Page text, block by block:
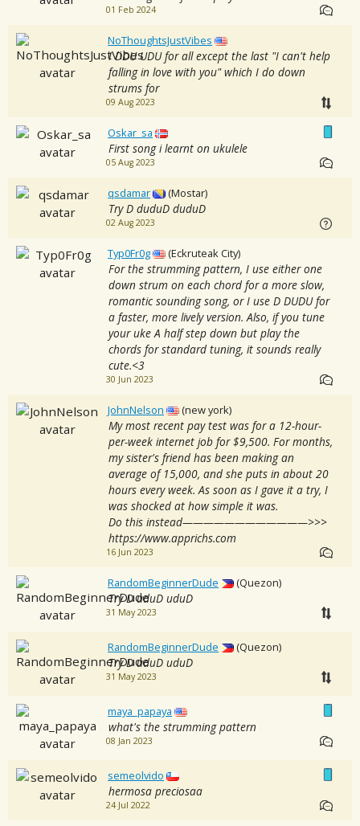
01 Feb 2024
NoThoughtsJustVibes
I DDU UDU for all except the last "I can't help
falling in love with you" which I do down
strums for
09 Aug 2023
Oskar_sa
First song i learnt on ukulele
05 Aug 2023
qsdamar (Mostar)
Try D duduD duduD
02 Aug 2023
Typ0Fr0g (Eckruteak City)
For the strumming pattern, I use either one
down strum on each chord for a more slow,
romantic sounding song, or I use D DUDU for
a faster, more lively version. Also, if you tune
your uke A half step down but play the
chords for standard tuning, it sounds really
cute.<3
30 Jun 2023
JohnNelson (new york)
My most recent pay test was for a 12-hour-
per-week internet job for $9,500. For months,
my sister's friend has been making an
average of 15,000, and she puts in about 20
hours every week. As soon as I gave it a try, I
was shocked at how simple it was.
Do this instead————————————>>>
https://www.apprichs.com
16 Jun 2023
RandomBeginnerDude (Quezon)
Try D uduD uduD
31 May 2023
RandomBeginnerDude (Quezon)
Try D uduD uduD
31 May 2023
maya_papaya
what's the strumming pattern
08 Jan 2023
semeolvido
hermosa preciosaa
24 Jul 2022